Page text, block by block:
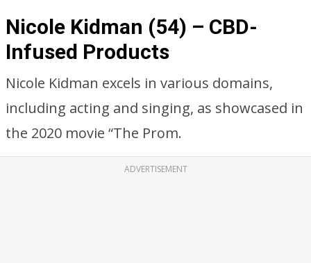
Nicole Kidman (54) – CBD-
Infused Products
Nicole Kidman excels in various domains,
including acting and singing, as showcased in
the 2020 movie “The Prom.
ADVERTISEMENT